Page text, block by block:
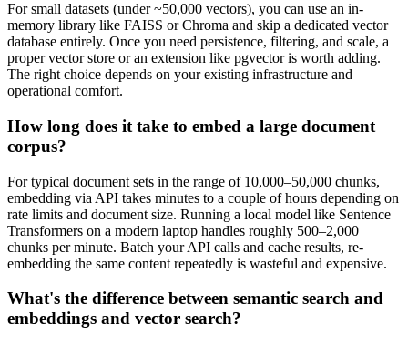
For small datasets (under ~50,000 vectors), you can use an in-
memory library like FAISS or Chroma and skip a dedicated vector
database entirely. Once you need persistence, filtering, and scale, a
proper vector store or an extension like pgvector is worth adding.
The right choice depends on your existing infrastructure and
operational comfort.
How long does it take to embed a large document
corpus?
For typical document sets in the range of 10,000–50,000 chunks,
embedding via API takes minutes to a couple of hours depending on
rate limits and document size. Running a local model like Sentence
Transformers on a modern laptop handles roughly 500–2,000
chunks per minute. Batch your API calls and cache results, re-
embedding the same content repeatedly is wasteful and expensive.
What's the difference between semantic search and
embeddings and vector search?